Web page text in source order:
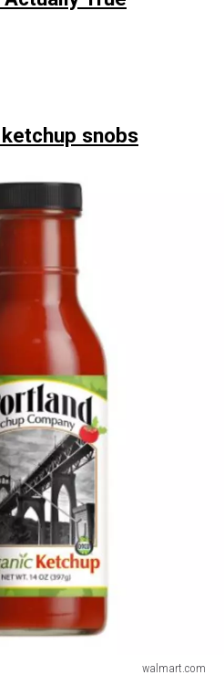
snobs
walmart.com